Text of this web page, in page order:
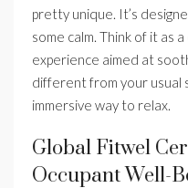
pretty unique. It’s
some calm. Think of it as
experience aimed at
different from your usual
immersive way to relax.
Global Fitwel
Occupant Well-